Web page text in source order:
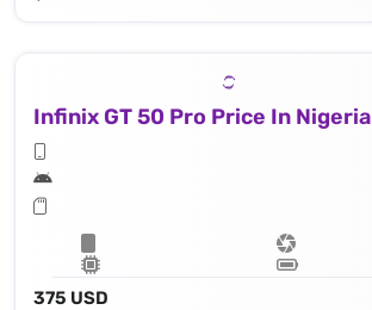
Infinix GT 50 Pro Price In Nigeria
375 USD